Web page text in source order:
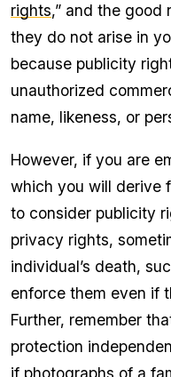
rights,” and the good
they do not arise in
because publicity
unauthorized
name, likeness, or
However, if you are
which you will derive
to consider publicity
privacy rights,
individual’s death,
enforce them even if
Further, remember
protection
if photographs of a